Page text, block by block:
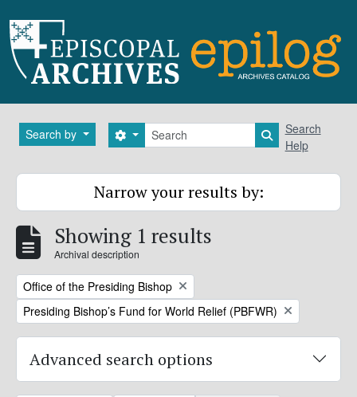
Search by Search
Search options Search in
Search
Help
Narrow your results by:
Showing 1 results
Archival description
Remove filter:
Office of the Presiding Bishop
Remove filter:
Presiding Bishop’s Fund for World Relief (PBFWR)
Advanced search options